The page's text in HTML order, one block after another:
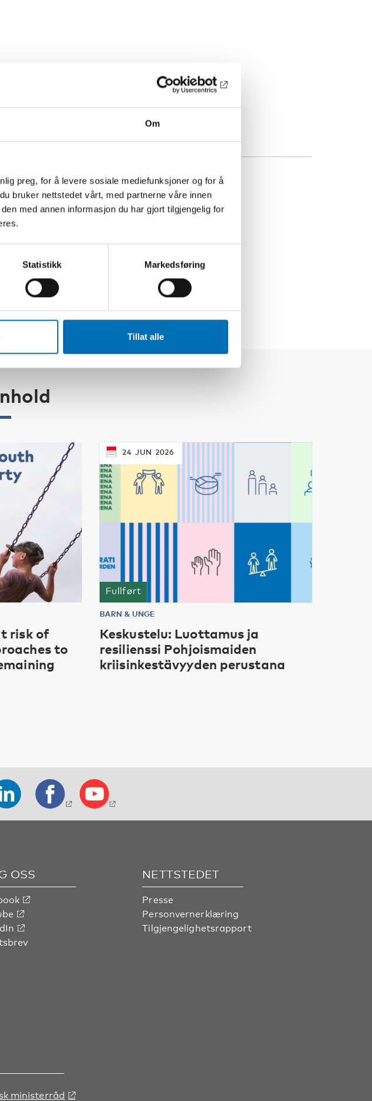
Om
preg, for å levere sosiale mediefunksjoner og for å
bruker nettstedet vårt, med partnerne våre innen
med annen informasjon du har gjort tilgjengelig for
Statistikk Markedsføring
Tillat alle
risk of
to
Fullført
24 JUN 2026
BARN & UNGE
Keskustelu: Luottamus ja
resilienssi Pohjoismaiden
kriisinkestävyyden perustana
OSS NETTSTEDET
Presse
Personvernerklæring
Tilgjengelighetsrapport
ministerråd